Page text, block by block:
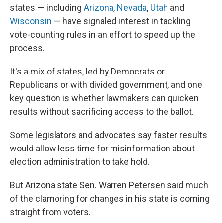
states — including Arizona, Nevada, Utah and
Wisconsin — have signaled interest in tackling
vote-counting rules in an effort to speed up the
process.
It's a mix of states, led by Democrats or
Republicans or with divided government, and one
key question is whether lawmakers can quicken
results without sacrificing access to the ballot.
Some legislators and advocates say faster results
would allow less time for misinformation about
election administration to take hold.
But Arizona state Sen. Warren Petersen said much
of the clamoring for changes in his state is coming
straight from voters.